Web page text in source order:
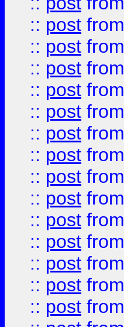
:: post from
:: post from
:: post from
:: post from
:: post from
:: post from
:: post from
:: post from
:: post from
:: post from
:: post from
:: post from
:: post from
:: post from